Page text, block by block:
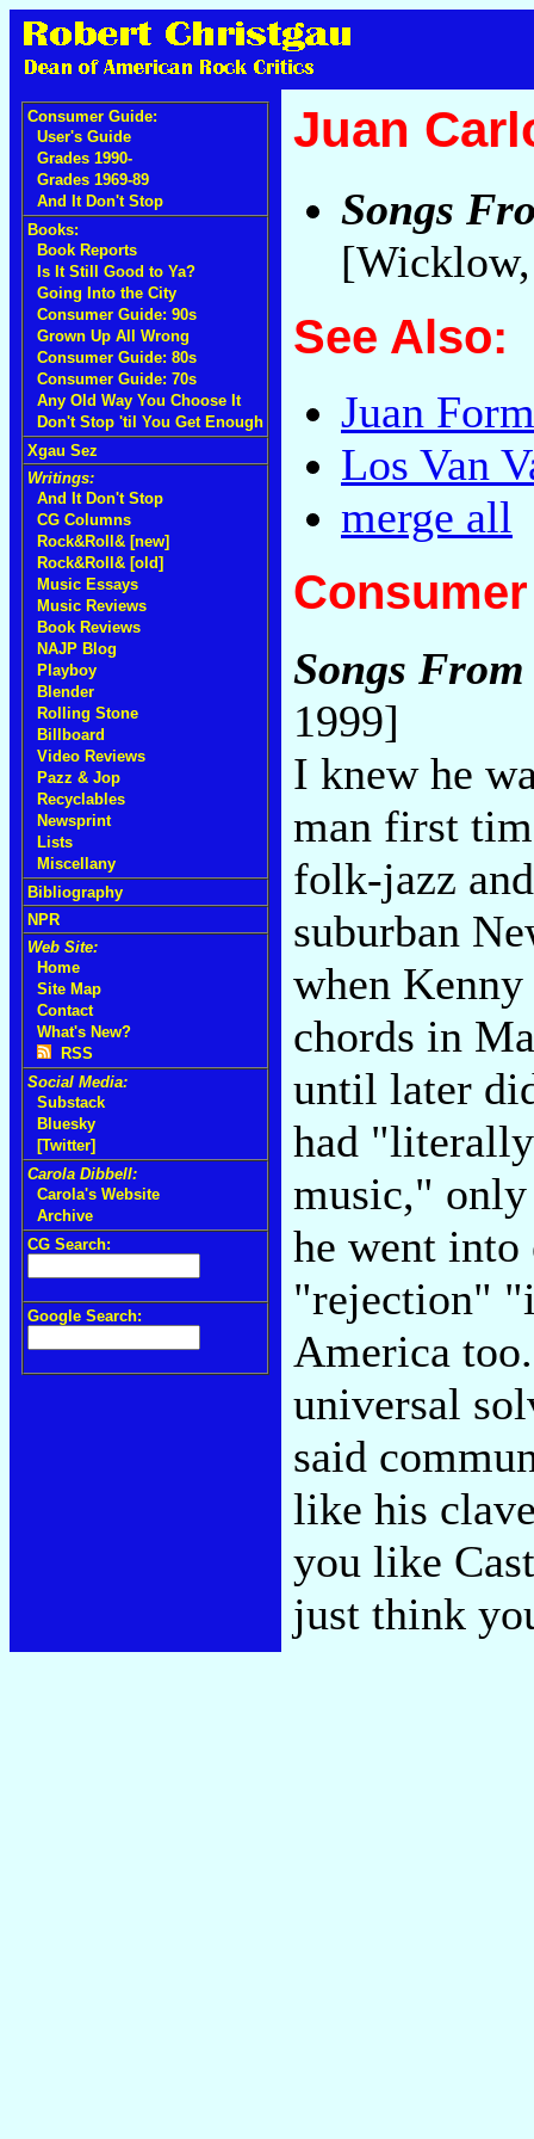
Consumer Guide:
User's Guide
Grades 1990-
Grades 1969-89
And It Don't Stop
Books:
Book Reports
Is It Still Good to Ya?
Going Into the City
Consumer Guide: 90s
Grown Up All Wrong
Consumer Guide: 80s
Consumer Guide: 70s
Any Old Way You Choose It
Don't Stop 'til You Get Enough
Xgau Sez
Writings:
And It Don't Stop
CG Columns
Rock&Roll& [new]
Rock&Roll& [old]
Music Essays
Music Reviews
Book Reviews
NAJP Blog
Playboy
Blender
Rolling Stone
Billboard
Video Reviews
Pazz & Jop
Recyclables
Newsprint
Lists
Miscellany
Bibliography
NPR
Web Site:
Home
Site Map
Contact
What's New?
RSS
Social Media:
Substack
Bluesky
[Twitter]
Carola Dibbell:
Carola's Website
Archive
CG Search:
Google Search:
Juan
Songs
See Also:
Juan
Los Van
merge all
Songs
1999]
I knew he
man first
folk-jazz
suburban
when
chords in
until later
had
music,"
he went into
"rejection"
America
universal
said
like his
you like
just think